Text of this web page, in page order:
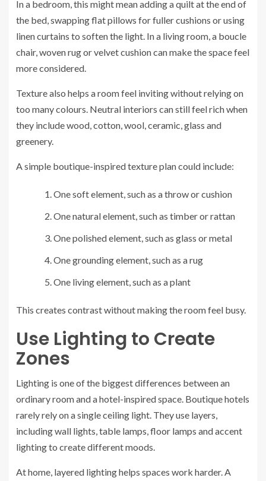
In a bedroom, this might mean adding a quilt at the end of
the bed, swapping flat pillows for fuller cushions or using
linen curtains to soften the light. In a living room, a boucle
chair, woven rug or velvet cushion can make the space feel
more considered.
Texture also helps a room feel inviting without relying on
too many colours. Neutral interiors can still feel rich when
they include wood, cotton, wool, ceramic, glass and
greenery.
A simple boutique-inspired texture plan could include:
One soft element, such as a throw or cushion
One natural element, such as timber or rattan
One polished element, such as glass or metal
One grounding element, such as a rug
One living element, such as a plant
This creates contrast without making the room feel busy.
Use Lighting to Create
Zones
Lighting is one of the biggest differences between an
ordinary room and a hotel-inspired space. Boutique hotels
rarely rely on a single ceiling light. They use layers,
including wall lights, table lamps, floor lamps and accent
lighting to create different moods.
At home, layered lighting helps spaces work harder. A